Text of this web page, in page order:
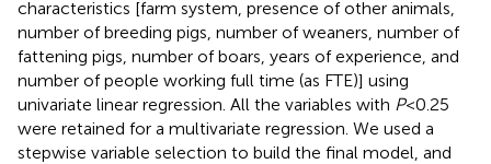
characteristics [farm system, presence of other animals,
number of breeding pigs, number of weaners, number of
fattening pigs, number of boars, years of experience, and
number of people working full time (as FTE)] using
univariate linear regression. All the variables with P< 0.25
were retained for a multivariate regression. We used a
stepwise variable selection to build the final model, and